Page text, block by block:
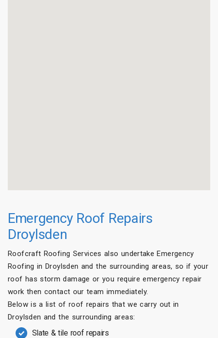
Emergency Roof Repairs
Droylsden
Roofcraft Roofing Services also undertake Emergency
Roofing in Droylsden and the surrounding areas, so if your
roof has storm damage or you require emergency repair
work then contact our team immediately.
Below is a list of roof repairs that we carry out in
Droylsden and the surrounding areas:
Slate & tile roof repairs